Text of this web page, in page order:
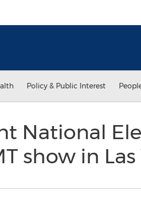
Policy & Public Interest
National
show in Las